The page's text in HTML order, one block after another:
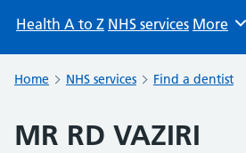
Health A to Z NHS services Browse
More
Home NHS services Find a dentist
MR RD VAZIRI